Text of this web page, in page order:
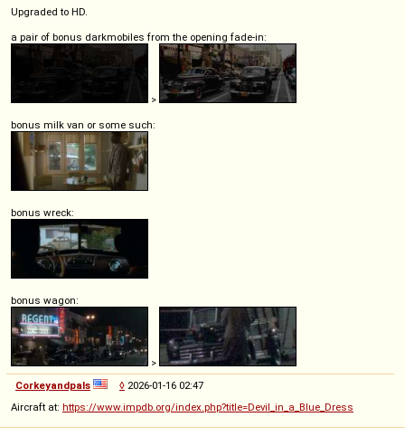
Upgraded to HD.
a pair of bonus darkmobiles from the opening fade-in:
>
bonus milk van or some such:
bonus wreck:
bonus wagon:
>
Corkeyandpals
◊ 2026-01-16 02:47
Aircraft at: https://www.impdb.org/index.php?title=Devil_in_a_Blue_Dress